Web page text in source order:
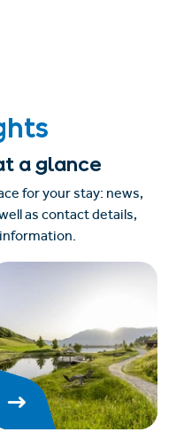
a glance
for your stay: news,
as contact details,